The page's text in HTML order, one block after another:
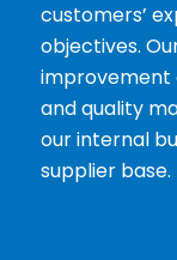
customers’
objectives.
improvement
and quality
our internal
supplier base.